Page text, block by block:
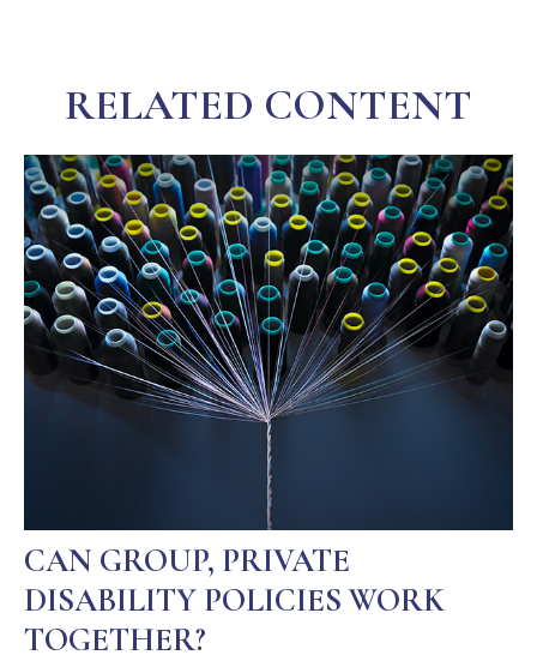
RELATED CONTENT
CAN GROUP, PRIVATE
DISABILITY POLICIES WORK
TOGETHER?